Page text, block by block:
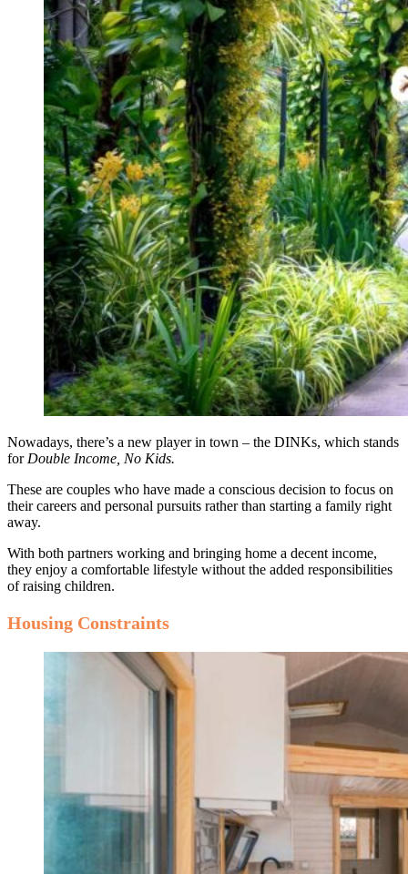
Nowadays, there’s a new player in town – the DINKs, which stands
for Double Income, No Kids.
These are couples who have made a conscious decision to focus on
their careers and personal pursuits rather than starting a family right
away.
With both partners working and bringing home a decent income,
they enjoy a comfortable lifestyle without the added responsibilities
of raising children.
Housing Constraints